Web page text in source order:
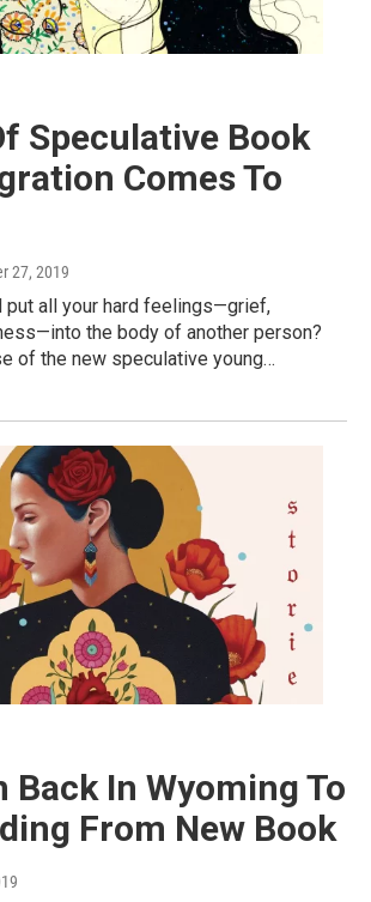
Speculative Book
Comes To
27, 2019
put all your hard feelings—grief,
the body of another person?
of the new speculative young…
Back In Wyoming To
From New Book